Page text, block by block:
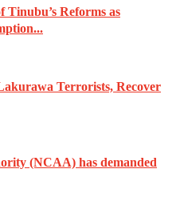
Tinubu’s Reforms as
Terrorists, Recover
(NCAA) has demanded